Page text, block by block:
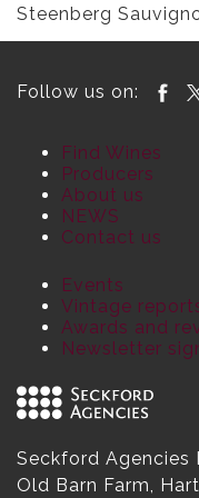
Steenberg
Follow us on:
Find Wines
Producers
About us
NEWS
Contact us
Events
Vintage
Awards and
Newsletter
Seckford Agencies
Old Barn Farm,